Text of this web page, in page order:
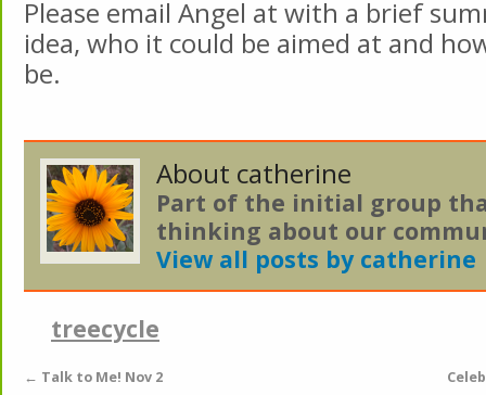
Please email Angel at with a brief
idea, who it could be aimed at and
be.
About catherine
Part of the initial group
thinking about our
View all posts by catherine
treecycle
← Talk to Me! Nov 2